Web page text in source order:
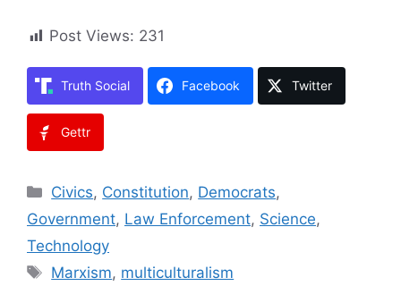
Post Views: 231
Truth Social Facebook Twitter
Gettr
Categories
Civics, Constitution, Democrats,
Government, Law Enforcement, Science,
Technology
Tags
Marxism, multiculturalism